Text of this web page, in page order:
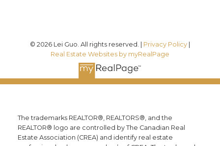
© 2026 Lei Guo. All rights reserved. | Privacy Policy |
Real Estate Websites by myRealPage
The trademarks REALTOR®, REALTORS®, and the
REALTOR® logo are controlled by The Canadian Real
Estate Association (CREA) and identify real estate